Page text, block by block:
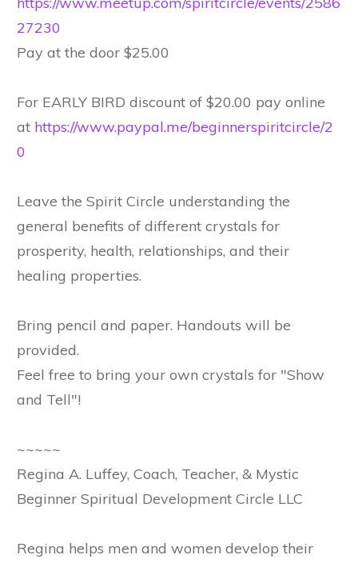
27230
Pay at the door $25.00
For EARLY BIRD discount of $20.00 pay online
at https://www.paypal.me/beginnerspiritcircle/2
0
Leave the Spirit Circle understanding the
general benefits of different crystals for
prosperity, health, relationships, and their
healing properties.
Bring pencil and paper. Handouts will be
provided.
Feel free to bring your own crystals for "Show
and Tell"!
~~~~~
Regina A. Luffey, Coach, Teacher, & Mystic
Beginner Spiritual Development Circle LLC
Regina helps men and women develop their